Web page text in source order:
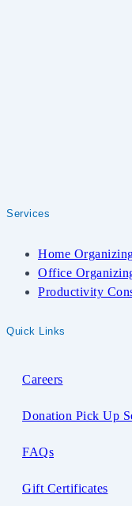
Services
Home
Office
Productivity
Quick Links
Careers
Donation Pick Up
FAQs
Gift Certificates